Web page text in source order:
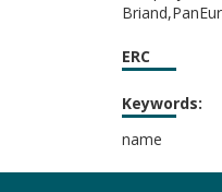
ERC
Keywords:
name